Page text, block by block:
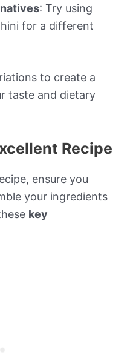
: Try using
for a different
to create a
taste and dietary
Recipe
ensure you
your ingredients
key